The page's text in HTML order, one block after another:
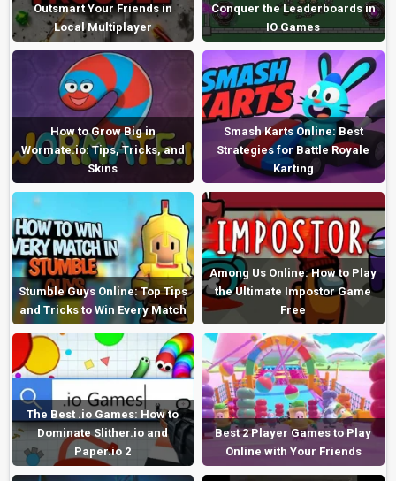
Outsmart Your Friends in
Local Multiplayer
Conquer the Leaderboards in
IO Games
How to Grow Big in
Wormate.io: Tips, Tricks, and
Skins
Smash Karts Online: Best
Strategies for Battle Royale
Karting
Stumble Guys Online: Top Tips
and Tricks to Win Every Match
Among Us Online: How to Play
the Ultimate Impostor Game
Free
The Best .io Games: How to
Dominate Slither.io and
Paper.io 2
Best 2 Player Games to Play
Online with Your Friends